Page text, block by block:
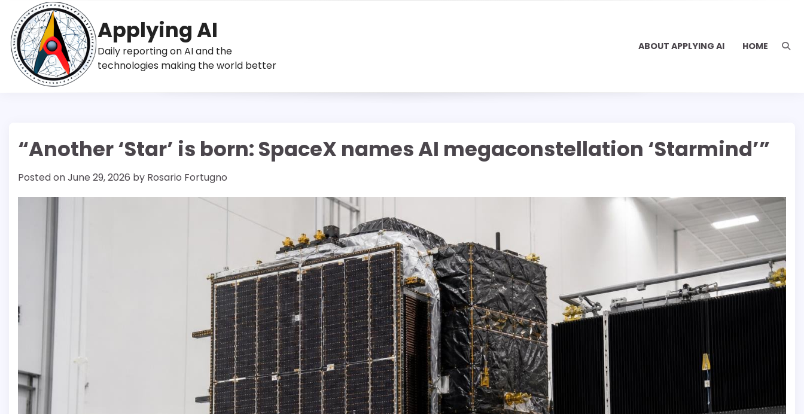
content
Applying AI
Daily reporting on AI and the
technologies making the world better
ABOUT APPLYING AI HOME
“Another ‘Star’ is born: SpaceX names AI megaconstellation ‘Starmind’”
Posted onJune 29, 2026 by Rosario Fortugno